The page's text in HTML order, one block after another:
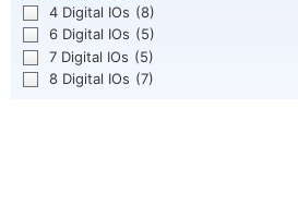
4 Digital IOs (8)
6 Digital IOs (5)
7 Digital IOs (5)
8 Digital IOs (7)